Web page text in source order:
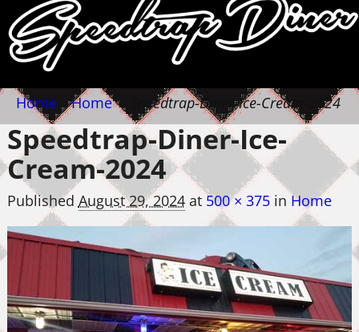
Home →Home→ Speedtrap-Diner-Ice-Cream-2024
Speedtrap-Diner-Ice-
Cream-2024
Published August 29, 2024at 500 × 375in Home